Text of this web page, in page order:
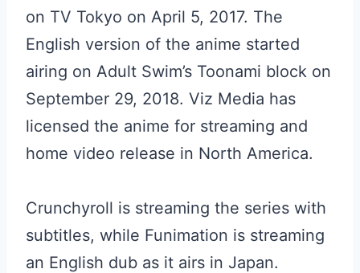
on TV Tokyo on April 5, 2017. The
English version of the anime started
airing on Adult Swim’s Toonami block on
September 29, 2018. Viz Media has
licensed the anime for streaming and
home video release in North America.
Crunchyroll is streaming the series with
subtitles, while Funimation is streaming
an English dub as it airs in Japan.